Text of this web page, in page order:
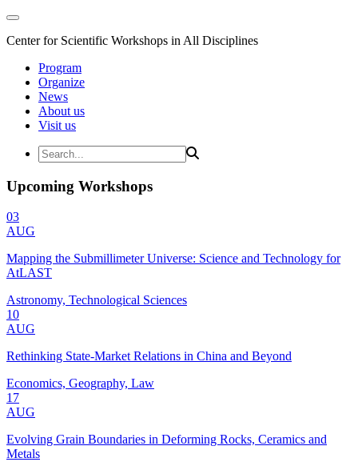
Center for Scientific Workshops in All Disciplines
Program
Organize
News
About us
Visit us
Upcoming Workshops
03
AUG
Mapping the Submillimeter Universe: Science and Technology for
AtLAST
Astronomy, Technological Sciences
10
AUG
Rethinking State-Market Relations in China and Beyond
Economics, Geography, Law
17
AUG
Evolving Grain Boundaries in Deforming Rocks, Ceramics and
Metals